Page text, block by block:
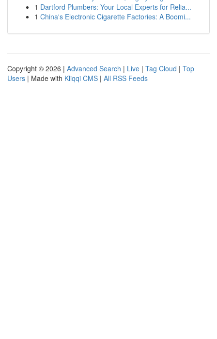
1 Dartford Plumbers: Your Local Experts for Relia...
1 China's Electronic Cigarette Factories: A Boomi...
Copyright © 2026 | Advanced Search | Live | Tag Cloud | Top
Users | Made with Kliqqi CMS | All RSS Feeds